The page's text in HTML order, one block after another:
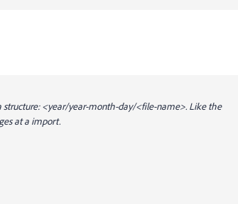
structure: <year/year-month-day/<file-name>. Like the
at a import.